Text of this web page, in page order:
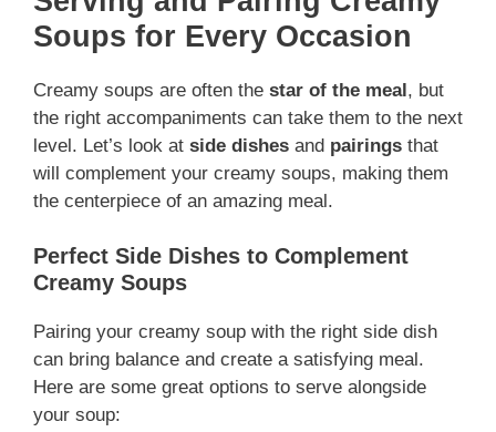
Soups for Every Occasion
Creamy soups are often the star of the meal, but
the right accompaniments can take them to the next
level. Let’s look at side dishes and pairings that
will complement your creamy soups, making them
the centerpiece of an amazing meal.
Perfect Side Dishes to Complement
Creamy Soups
Pairing your creamy soup with the right side dish
can bring balance and create a satisfying meal.
Here are some great options to serve alongside
your soup: